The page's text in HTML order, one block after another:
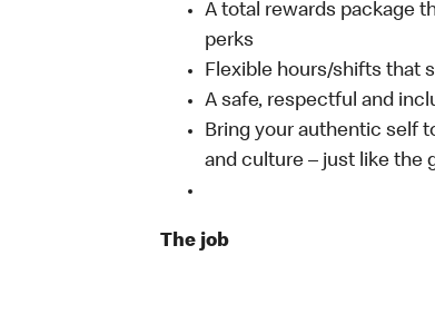
A total rewards package
perks
Flexible hours/shifts that
A safe, respectful and
Bring your authentic self
and culture – just like the
The job